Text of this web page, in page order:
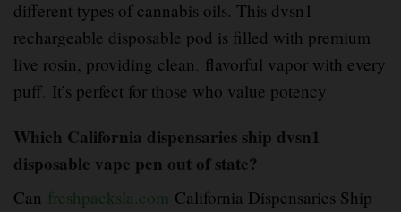
different types of cannabis oils. This dvsn1
rechargeable disposable pod is filled with premium
live rosin, providing clean, flavorful vapor with every
puff. It’s perfect for those who value potency
Which California dispensaries ship dvsn1
disposable vape pen out of state?
Can freshpacksla.com California Dispensaries Ship